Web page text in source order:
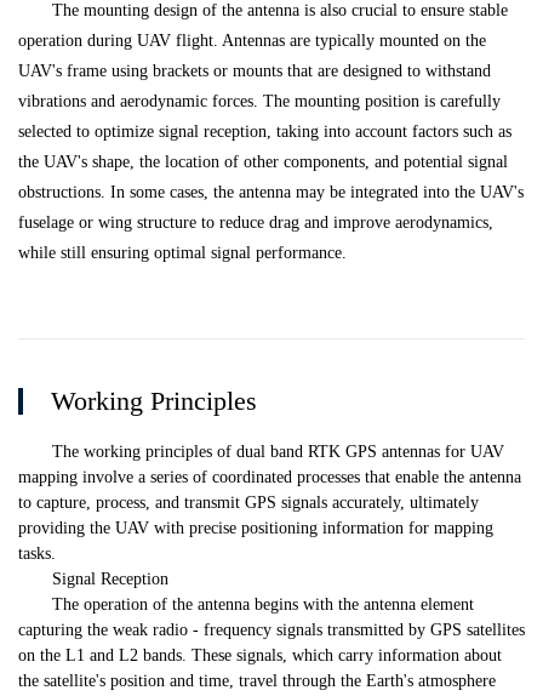
The mounting design of the antenna is also crucial to ensure stable
operation during UAV flight. Antennas are typically mounted on the
UAV's frame using brackets or mounts that are designed to withstand
vibrations and aerodynamic forces. The mounting position is carefully
selected to optimize signal reception, taking into account factors such as
the UAV's shape, the location of other components, and potential signal
obstructions. In some cases, the antenna may be integrated into the UAV's
fuselage or wing structure to reduce drag and improve aerodynamics,
while still ensuring optimal signal performance.
Working Principles
The working principles of dual band RTK GPS antennas for UAV
mapping involve a series of coordinated processes that enable the antenna
to capture, process, and transmit GPS signals accurately, ultimately
providing the UAV with precise positioning information for mapping
tasks.
Signal Reception
The operation of the antenna begins with the antenna element
capturing the weak radio - frequency signals transmitted by GPS satellites
on the L1 and L2 bands. These signals, which carry information about
the satellite's position and time, travel through the Earth's atmosphere